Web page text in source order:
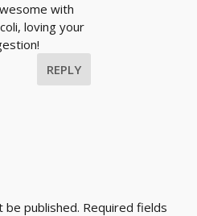
with
loving your
REPLY
be published. Required fields